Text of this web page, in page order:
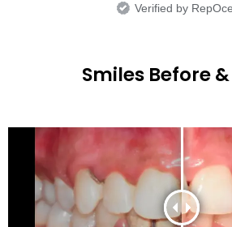
Verified by
Smiles Before